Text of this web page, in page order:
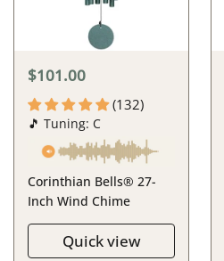
$101.00
(132)
🎵 Tuning: C
Corinthian Bells® 27-
Inch Wind Chime
Quick view